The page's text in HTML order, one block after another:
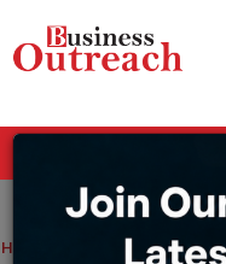
Home Industry